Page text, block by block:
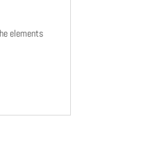
elements